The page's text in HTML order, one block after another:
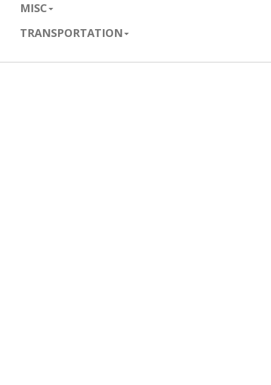
MISC
TRANSPORTATION